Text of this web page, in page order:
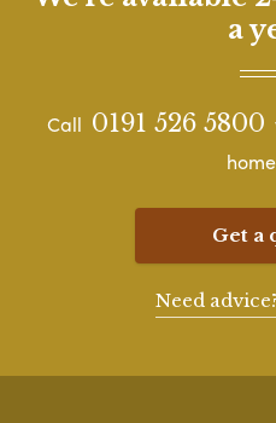
a
Call 0191 526 5800
Get a
Need